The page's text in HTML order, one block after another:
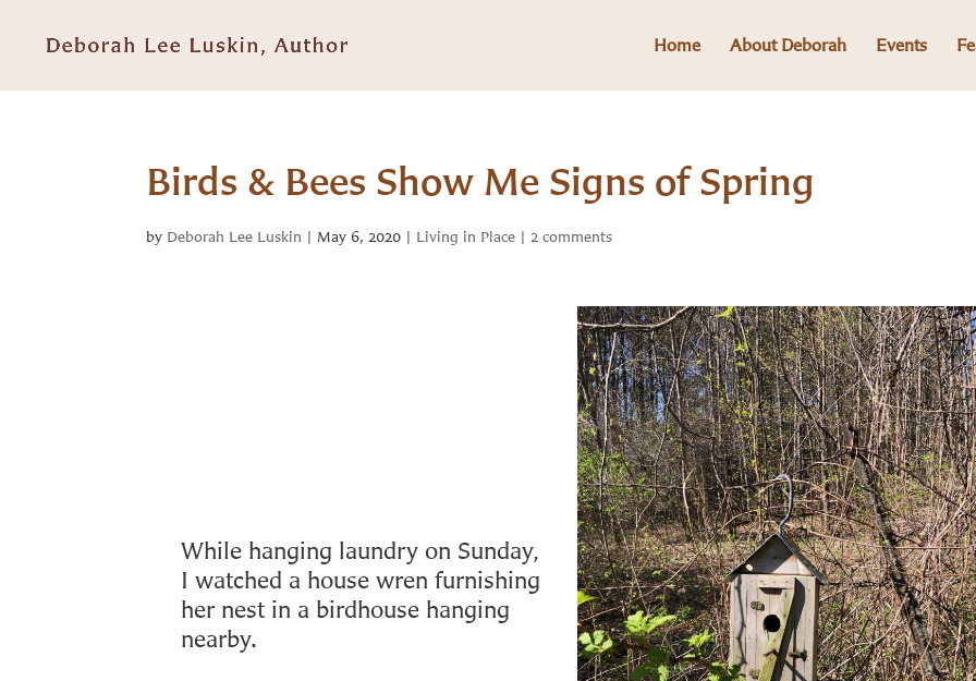
Home About Deborah Events
Birds & Bees Show Me Signs of Spring
by Deborah Lee Luskin | May 6, 2020 | Living in Place | 2 comments
While hanging laundry on Sunday,
I watched a house wren furnishing
her nest in a birdhouse hanging
nearby.